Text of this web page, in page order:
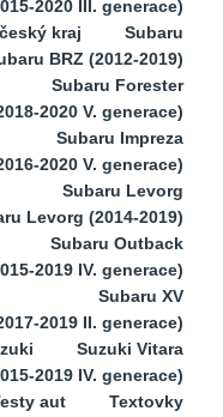
2020 III. generace)
kraj
Subaru
BRZ (2012-2019)
Subaru Forester
2020 V. generace)
Subaru Impreza
2020 V. generace)
Subaru Levorg
Levorg (2014-2019)
Subaru Outback
2019 IV. generace)
Subaru XV
2019 II. generace)
Suzuki Vitara
2019 IV. generace)
aut
Textovky